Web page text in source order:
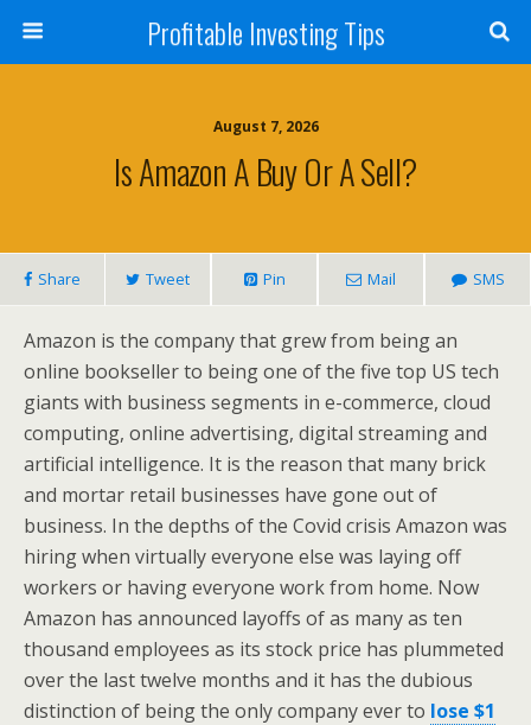
Profitable Investing Tips
August 7, 2026
Is Amazon A Buy Or A Sell?
Share Tweet Pin Mail SMS
Amazon is the company that grew from being an
online bookseller to being one of the five top US tech
giants with business segments in e-commerce, cloud
computing, online advertising, digital streaming and
artificial intelligence. It is the reason that many brick
and mortar retail businesses have gone out of
business. In the depths of the Covid crisis Amazon was
hiring when virtually everyone else was laying off
workers or having everyone work from home. Now
Amazon has announced layoffs of as many as ten
thousand employees as its stock price has plummeted
over the last twelve months and it has the dubious
distinction of being the only company ever to lose $1